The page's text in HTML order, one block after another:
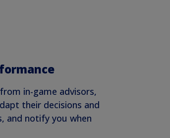
in-game advisors,
their decisions and
and notify you when